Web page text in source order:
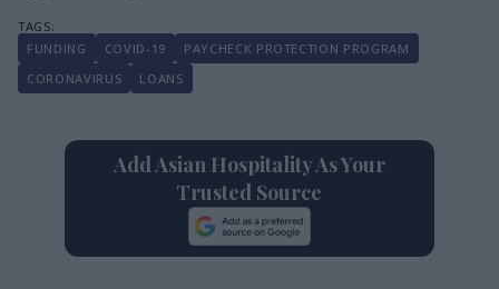
FUNDING COVID-19
PAYCHECK PROTECTION PROGRAM
CORONAVIRUS
LOANS
Add Asian Hospitality As Your
Trusted Source